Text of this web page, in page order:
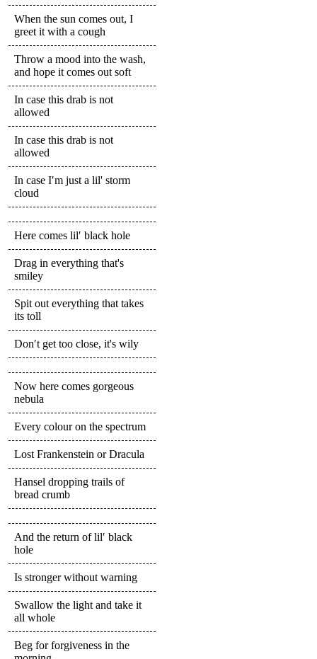
When the sun comes out, I
greet it with a cough
Throw a mood into the wash,
and hope it comes out soft
In case this drab is not
allowed
In case this drab is not
allowed
In case I′m just a lil' storm
cloud
Here comes lil′ black hole
Drag in everything that's
smiley
Spit out everything that takes
its toll
Don′t get too close, it's wily
Now here comes gorgeous
nebula
Every colour on the spectrum
Lost Frankenstein or Dracula
Hansel dropping trails of
bread crumb
And the return of lil′ black
hole
Is stronger without warning
Swallow the light and take it
all whole
Beg for forgiveness in the